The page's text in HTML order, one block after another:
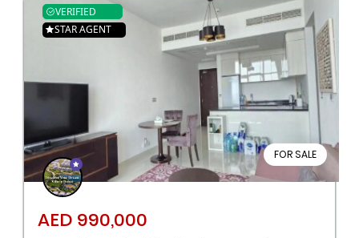
FOR SALE
VERIFIED
STAR AGENT
AED 990,000